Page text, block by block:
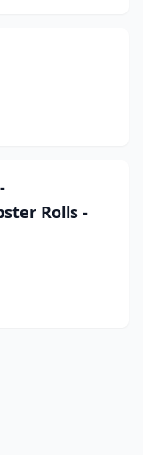
Rolls -